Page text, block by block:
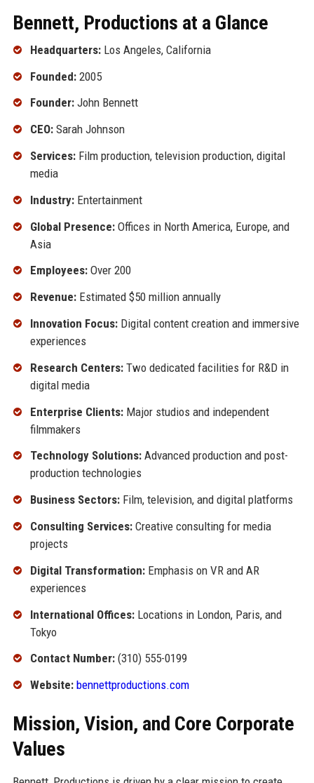
Bennett, Productions at a Glance
Headquarters:Los Angeles, California
Founded:2005
Founder:John Bennett
CEO:Sarah Johnson
Services:Film production, television production, digital
media
Industry:Entertainment
Global Presence:Offices in North America, Europe, and
Asia
Employees:Over 200
Revenue:Estimated $50 million annually
Innovation Focus:Digital content creation and immersive
experiences
Research Centers:Two dedicated facilities for R&D in
digital media
Enterprise Clients:Major studios and independent
filmmakers
Technology Solutions:Advanced production and post-
production technologies
Business Sectors:Film, television, and digital platforms
Consulting Services:Creative consulting for media
projects
Digital Transformation:Emphasis on VR and AR
experiences
International Offices:Locations in London, Paris, and
Tokyo
Contact Number:(310) 555-0199
Website: bennettproductions.com
Mission, Vision, and Core Corporate
Values